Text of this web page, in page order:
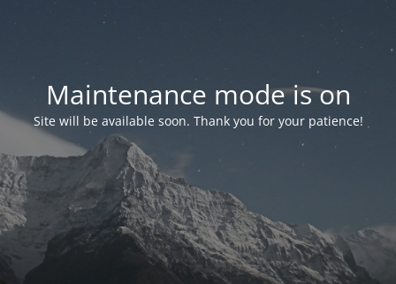
Maintenance mode is on
Site will be available soon. Thank you for your patience!